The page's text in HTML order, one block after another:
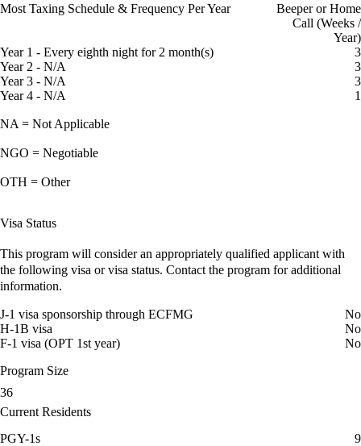
Most Taxing Schedule & Frequency Per Year
Beeper or Home
Call (Weeks /
Year)
Year 1 - Every eighth night for 2 month(s)
3
Year 2 - N/A
3
Year 3 - N/A
3
Year 4 - N/A
1
NA = Not Applicable
NGO = Negotiable
OTH = Other
Visa Status
This program will consider an appropriately qualified applicant with
the following visa or visa status. Contact the program for additional
information.
J-1 visa sponsorship through ECFMG
No
H-1B visa
No
F-1 visa (OPT 1st year)
No
Program Size
36
Current Residents
PGY-1s
9